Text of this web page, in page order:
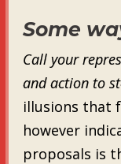
Some
Call your
and action to
illusions that
however
proposals is